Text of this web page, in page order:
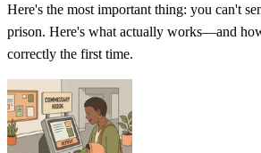
Here's the most important thing: you can't
prison. Here's what actually works—and
correctly the first time.